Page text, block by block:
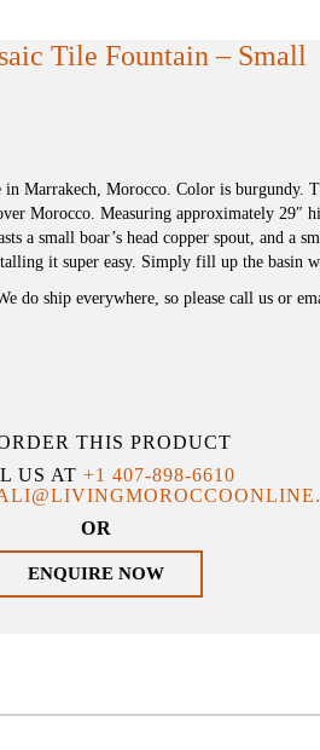
Tile Fountain – Small
in Marrakech, Morocco. Color is burgundy.
Morocco. Measuring approximately 29″
a small boar’s head copper spout, and a
it super easy. Simply fill up the basin
do ship everywhere, so please call us or
THIS PRODUCT
US AT+1 407-898-6610
OR
ENQUIRE NOW